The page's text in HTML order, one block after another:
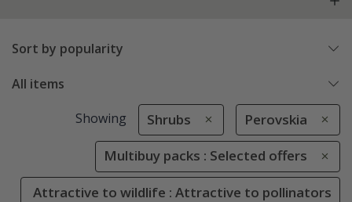
Sort by popularity
All items
Showing Shrubs Perovskia
Multibuy packs : Selected offers
Attractive to wildlife : Attractive to pollinators